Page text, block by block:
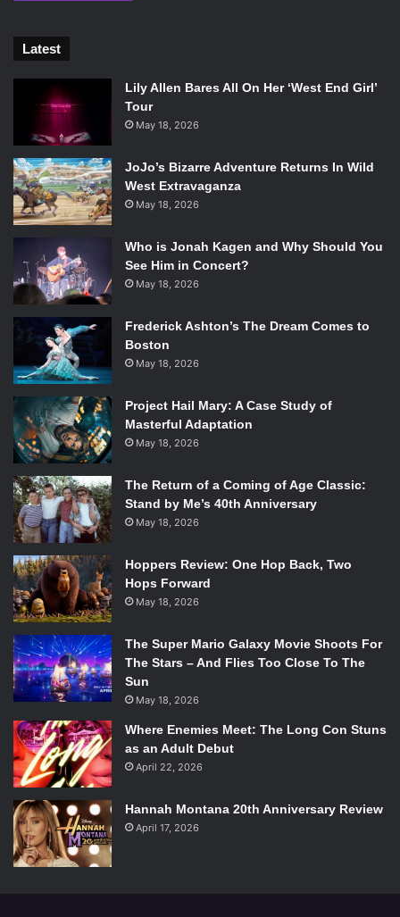
Latest
Lily Allen Bares All On Her ‘West End Girl’
Tour
May 18, 2026
JoJo’s Bizarre Adventure Returns In Wild
West Extravaganza
May 18, 2026
Who is Jonah Kagen and Why Should You
See Him in Concert?
May 18, 2026
Frederick Ashton’s The Dream Comes to
Boston
May 18, 2026
Project Hail Mary: A Case Study of
Masterful Adaptation
May 18, 2026
The Return of a Coming of Age Classic:
Stand by Me’s 40th Anniversary
May 18, 2026
Hoppers Review: One Hop Back, Two
Hops Forward
May 18, 2026
The Super Mario Galaxy Movie Shoots For
The Stars – And Flies Too Close To The
Sun
May 18, 2026
Where Enemies Meet: The Long Con Stuns
as an Adult Debut
April 22, 2026
Hannah Montana 20th Anniversary Review
April 17, 2026